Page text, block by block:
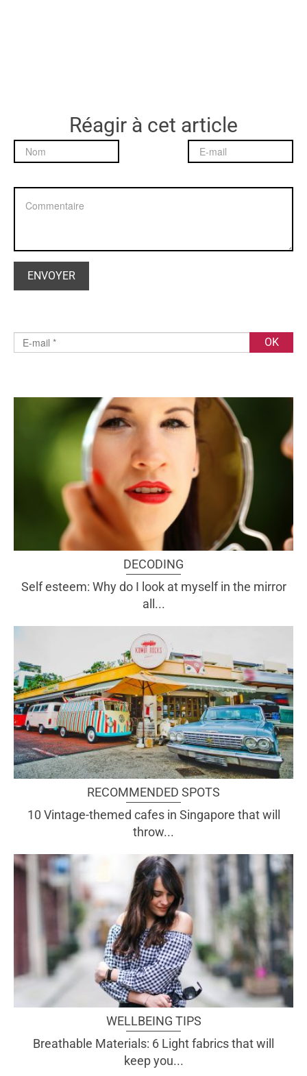
Réagir à cet article
DECODING
Self esteem: Why do I look at myself in the mirror
all...
RECOMMENDED SPOTS
10 Vintage-themed cafes in Singapore that will
throw...
WELLBEING TIPS
Breathable Materials: 6 Light fabrics that will
keep you...